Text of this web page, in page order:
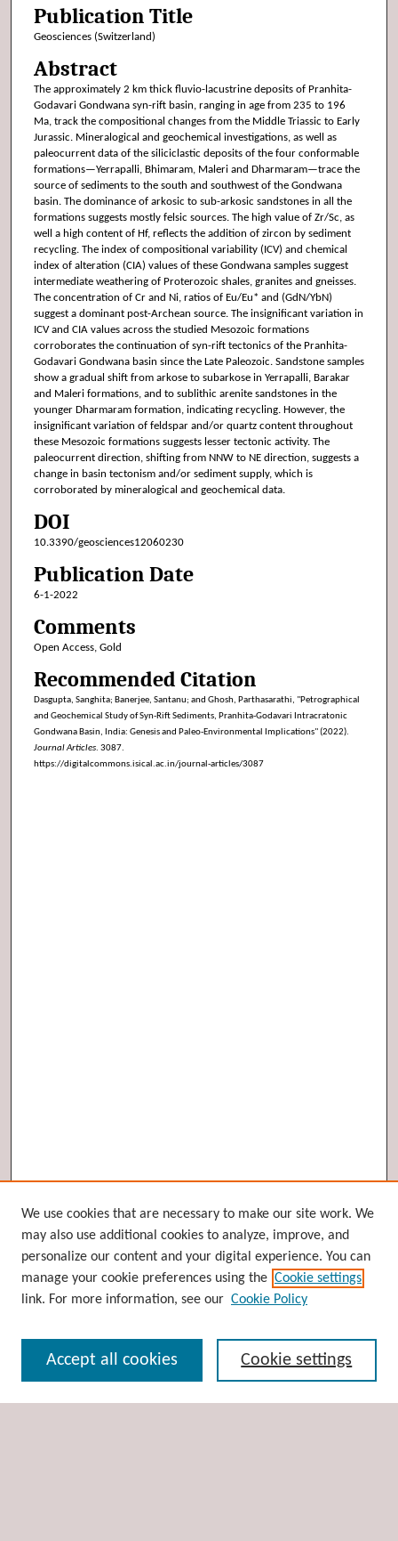
Publication Title
Geosciences (Switzerland)
Abstract
The approximately 2 km thick fluvio-lacustrine deposits of Pranhita-
Godavari Gondwana syn-rift basin, ranging in age from 235 to 196
Ma, track the compositional changes from the Middle Triassic to Early
Jurassic. Mineralogical and geochemical investigations, as well as
paleocurrent data of the siliciclastic deposits of the four conformable
formations—Yerrapalli, Bhimaram, Maleri and Dharmaram—trace the
source of sediments to the south and southwest of the Gondwana
basin. The dominance of arkosic to sub-arkosic sandstones in all the
formations suggests mostly felsic sources. The high value of Zr/Sc, as
well a high content of Hf, reflects the addition of zircon by sediment
recycling. The index of compositional variability (ICV) and chemical
index of alteration (CIA) values of these Gondwana samples suggest
intermediate weathering of Proterozoic shales, granites and gneisses.
The concentration of Cr and Ni, ratios of Eu/Eu* and (GdN/YbN)
suggest a dominant post-Archean source. The insignificant variation in
ICV and CIA values across the studied Mesozoic formations
corroborates the continuation of syn-rift tectonics of the Pranhita-
Godavari Gondwana basin since the Late Paleozoic. Sandstone samples
show a gradual shift from arkose to subarkose in Yerrapalli, Barakar
and Maleri formations, and to sublithic arenite sandstones in the
younger Dharmaram formation, indicating recycling. However, the
insignificant variation of feldspar and/or quartz content throughout
these Mesozoic formations suggests lesser tectonic activity. The
paleocurrent direction, shifting from NNW to NE direction, suggests a
change in basin tectonism and/or sediment supply, which is
corroborated by mineralogical and geochemical data.
DOI
10.3390/geosciences12060230
Publication Date
6-1-2022
Comments
Open Access, Gold
Recommended Citation
Dasgupta, Sanghita; Banerjee, Santanu; and Ghosh, Parthasarathi, "Petrographical
and Geochemical Study of Syn-Rift Sediments, Pranhita-Godavari Intracratonic
Gondwana Basin, India: Genesis and Paleo-Environmental Implications" (2022).
Journal Articles. 3087.
https://digitalcommons.isical.ac.in/journal-articles/3087
Browse
Collections
Disciplines
Authors
Enter search terms:
We use cookies that are necessary to make our site work. We
may also use additional cookies to analyze, improve, and
personalize our content and your digital experience. You can
manage your cookie preferences using the Cookie settings
link. For more information, see our Cookie Policy
Cookie settings
Accept all cookies